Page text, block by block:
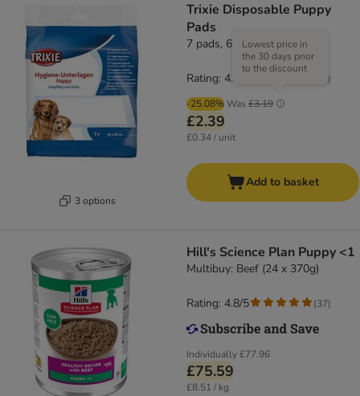
3 options
Trixie Disposable Puppy
Pads
7 pads, 60 x 40cm (L x W)
-25.08% Was £3.19
Lowest price in
the 30 days prior
to the discount
£2.39
£0.34 / unit
Rating: 4.8/5 )
Add to basket
Hill's Science Plan Puppy <1
Multibuy: Beef (24 x 370g)
Individually£77.96
£75.59
£8.51 / kg
Rating: 4.8/5 (37)